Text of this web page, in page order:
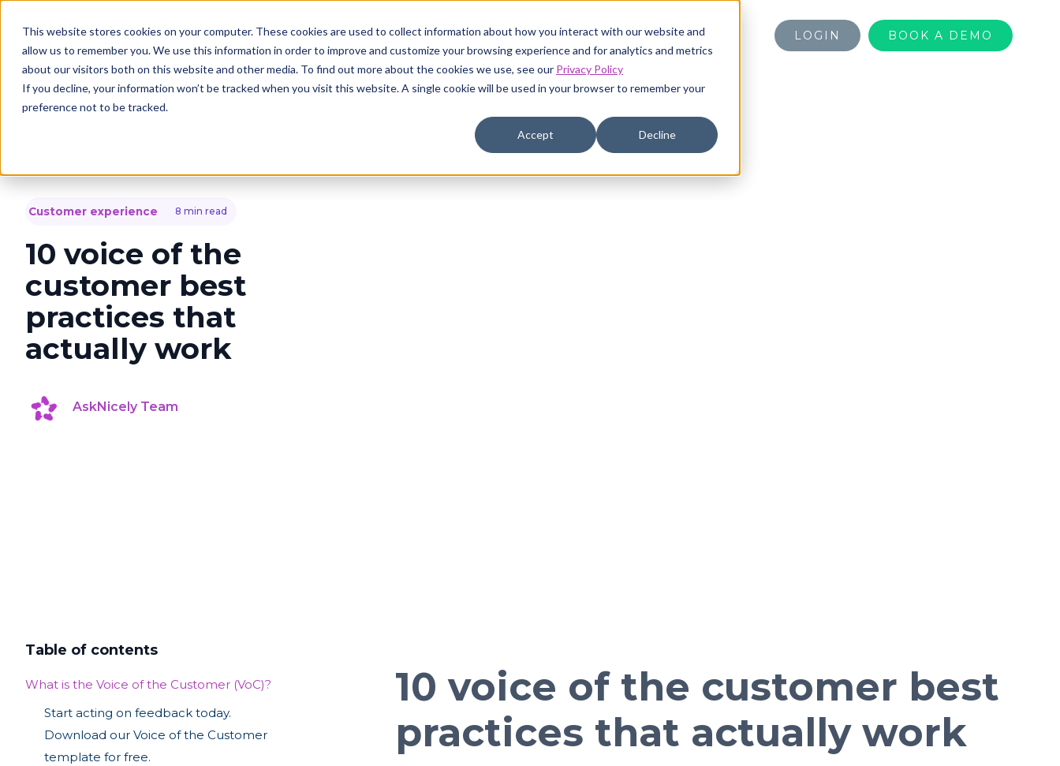
This website stores cookies on your computer. These cookies are used to collect information about how you interact with our website and
allow us to remember you. We use this information in order to improve and customize your browsing experience and for analytics and metrics
about our visitors both on this website and other media. To find out more about the cookies we use, see our Privacy Policy
If you decline, your information won’t be tracked when you visit this website. A single cookie will be used in your browser to remember your
preference not to be tracked.
Accept Decline
LOGIN BOOK A DEMO
Solutions Customers Pricing Resources Company
Customer experience 8 min read
10 voice of the
customer best
practices that
actually work
AskNicely Team
Table of contents
What is the Voice of the Customer (VoC)?
Start acting on feedback today.
Download our Voice of the Customer
template for free.
10 voice of the customer best
practices that actually work